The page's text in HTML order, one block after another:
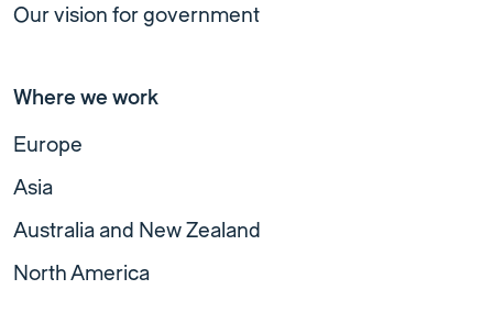
Our vision for government
Where we work
Europe
Asia
Australia and New Zealand
North America